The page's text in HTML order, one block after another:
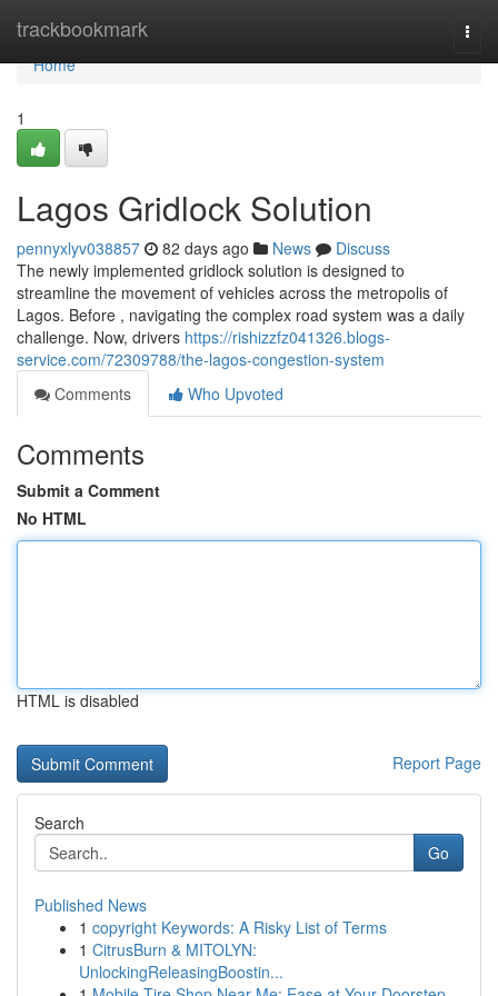
trackbookmark
Home
Home
1
Lagos Gridlock Solution
pennyxlyv038857 82 days ago News
Discuss
The newly implemented gridlock solution is designed to
streamline the movement of vehicles across the metropolis of
Lagos. Before , navigating the complex road system was a daily
challenge. Now, drivers https://rishizzfz041326.blogs-
service.com/72309788/the-lagos-congestion-system
Comments
Who Upvoted
Comments
Submit a Comment
No HTML
HTML is disabled
Report Page
Search
Go
Published News
1 copyright Keywords: A Risky List of Terms
1 CitrusBurn & MITOLYN:
UnlockingReleasingBoostin...